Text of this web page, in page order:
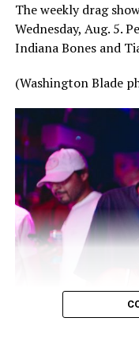
The weekly drag
Wednesday, Aug. 5.
Indiana Bones and
(Washington Blade